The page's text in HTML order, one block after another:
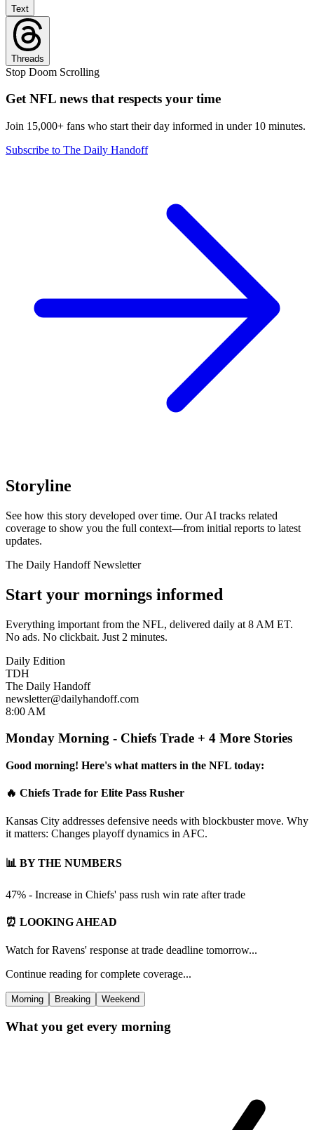
Text
Threads
Stop Doom Scrolling
Get NFL news that respects your time
Join 15,000+ fans who start their day informed in under 10 minutes.
Subscribe to The Daily Handoff
Storyline
See how this story developed over time. Our AI tracks related
coverage to show you the full context—from initial reports to latest
updates.
The Daily Handoff Newsletter
Start your mornings informed
Everything important from the NFL, delivered daily at 8 AM ET.
No ads. No clickbait. Just 2 minutes.
Daily Edition
TDH
The Daily Handoff
newsletter@dailyhandoff.com
8:00 AM
Monday Morning - Chiefs Trade + 4 More Stories
Good morning! Here's what matters in the NFL today:
🔥 Chiefs Trade for Elite Pass Rusher
Kansas City addresses defensive needs with blockbuster move. Why
it matters: Changes playoff dynamics in AFC.
📊 BY THE NUMBERS
47% - Increase in Chiefs' pass rush win rate after trade
⏰ LOOKING AHEAD
Watch for Ravens' response at trade deadline tomorrow...
Continue reading for complete coverage...
Morning Breaking Weekend
What you get every morning